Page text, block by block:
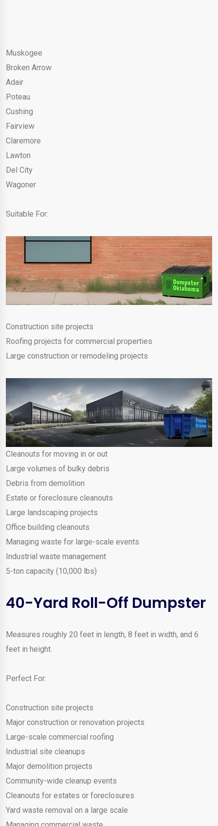
Muskogee
Broken Arrow
Adair
Poteau
Cushing
Fairview
Claremore
Lawton
Del City
Wagoner
Suitable For:
Construction site projects
Roofing projects for commercial properties
Large construction or remodeling projects
Cleanouts for moving in or out
Large volumes of bulky debris
Debris from demolition
Estate or foreclosure cleanouts
Large landscaping projects
Office building cleanouts
Managing waste for large-scale events
Industrial waste management
5-ton capacity (10,000 lbs)
40-Yard Roll-Off Dumpster
Measures roughly 20 feet in length, 8 feet in width, and 6
feet in height.
Perfect For:
Construction site projects
Major construction or renovation projects
Large-scale commercial roofing
Industrial site cleanups
Major demolition projects
Community-wide cleanup events
Cleanouts for estates or foreclosures
Yard waste removal on a large scale